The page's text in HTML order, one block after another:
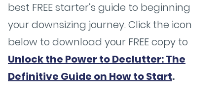
best FREE starter’s guide to beginning
your downsizing journey. Click the icon
below to download your FREE copy to
Unlock the Power to Declutter: The
Definitive Guide on How to Start.